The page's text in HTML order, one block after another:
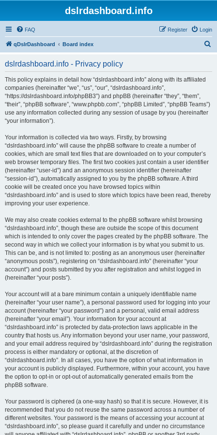
dslrdashboard.info
FAQ Login
Register
qDslrDashboard Board index
dslrdashboard.info - Privacy policy
This policy explains in detail how “dslrdashboard.info” along with its affiliated
companies (hereinafter “we”, “us”, “our”, “dslrdashboard.info”,
“https://dslrdashboard.info/phpBB3”) and phpBB (hereinafter “they”, “them”,
“their”, “phpBB software”, “www.phpbb.com”, “phpBB Limited”, “phpBB Teams”)
use any information collected during any session of usage by you (hereinafter
“your information”).
Your information is collected via two ways. Firstly, by browsing
“dslrdashboard.info” will cause the phpBB software to create a number of
cookies, which are small text files that are downloaded on to your computer’s
web browser temporary files. The first two cookies just contain a user identifier
(hereinafter “user-id”) and an anonymous session identifier (hereinafter
“session-id”), automatically assigned to you by the phpBB software. A third
cookie will be created once you have browsed topics within
“dslrdashboard.info” and is used to store which topics have been read, thereby
improving your user experience.
We may also create cookies external to the phpBB software whilst browsing
“dslrdashboard.info”, though these are outside the scope of this document
which is intended to only cover the pages created by the phpBB software. The
second way in which we collect your information is by what you submit to us.
This can be, and is not limited to: posting as an anonymous user (hereinafter
“anonymous posts”), registering on “dslrdashboard.info” (hereinafter “your
account”) and posts submitted by you after registration and whilst logged in
(hereinafter “your posts”).
Your account will at a bare minimum contain a uniquely identifiable name
(hereinafter “your user name”), a personal password used for logging into your
account (hereinafter “your password”) and a personal, valid email address
(hereinafter “your email”). Your information for your account at
“dslrdashboard.info” is protected by data-protection laws applicable in the
country that hosts us. Any information beyond your user name, your password,
and your email address required by “dslrdashboard.info” during the registration
process is either mandatory or optional, at the discretion of
“dslrdashboard.info”. In all cases, you have the option of what information in
your account is publicly displayed. Furthermore, within your account, you have
the option to opt-in or opt-out of automatically generated emails from the
phpBB software.
Your password is ciphered (a one-way hash) so that it is secure. However, it is
recommended that you do not reuse the same password across a number of
different websites. Your password is the means of accessing your account at
“dslrdashboard.info”, so please guard it carefully and under no circumstance